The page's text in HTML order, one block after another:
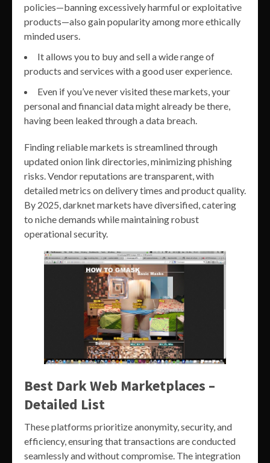
policies—banning excessively harmful or exploitative
products—also gain popularity among more ethically
minded users.
It allows you to buy and sell a wide range of
products and services with a good user experience.
Even if you’ve never visited these markets, your
personal and financial data might already be there,
having been leaked through a data breach.
Finding reliable markets is streamlined through
updated onion link directories, minimizing phishing
risks. Vendor reputations are transparent, with
detailed metrics on delivery times and product quality.
By 2025, darknet markets have diversified, catering
to niche demands while maintaining robust
operational security.
Best Dark Web Marketplaces –
Detailed List
These platforms prioritize anonymity, security, and
efficiency, ensuring that transactions are conducted
seamlessly and without compromise. The integration